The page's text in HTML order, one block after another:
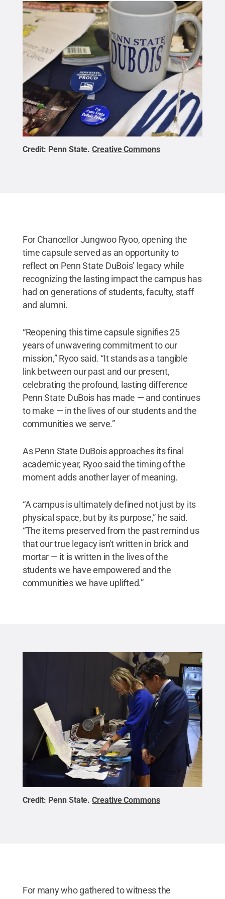
Credit: Penn State.Creative Commons
For Chancellor Jungwoo Ryoo, opening the
time capsule served as an opportunity to
reflect on Penn State DuBois’ legacy while
recognizing the lasting impact the campus has
had on generations of students, faculty, staff
and alumni.
“Reopening this time capsule signifies 25
years of unwavering commitment to our
mission,” Ryoo said. “It stands as a tangible
link between our past and our present,
celebrating the profound, lasting difference
Penn State DuBois has made — and continues
to make — in the lives of our students and the
communities we serve.”
As Penn State DuBois approaches its final
academic year, Ryoo said the timing of the
moment adds another layer of meaning.
“A campus is ultimately defined not just by its
physical space, but by its purpose,” he said.
“The items preserved from the past remind us
that our true legacy isn't written in brick and
mortar — it is written in the lives of the
students we have empowered and the
communities we have uplifted.”
Credit: Penn State.Creative Commons
For many who gathered to witness the